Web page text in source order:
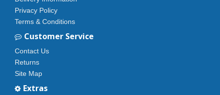
Privacy Policy
Terms & Conditions
Customer Service
Contact Us
Returns
Site Map
Extras